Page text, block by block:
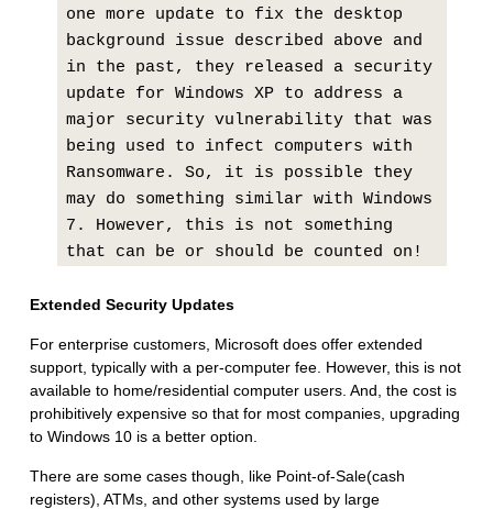
one more update to fix the desktop
background issue described above and
in the past, they released a security
update for Windows XP to address a
major security vulnerability that was
being used to infect computers with
Ransomware. So, it is possible they
may do something similar with Windows
7. However, this is not something
that can be or should be counted on!
Extended Security Updates
For enterprise customers, Microsoft does offer extended
support, typically with a per-computer fee. However, this is not
available to home/residential computer users. And, the cost is
prohibitively expensive so that for most companies, upgrading
to Windows 10 is a better option.
There are some cases though, like Point-of-Sale(cash
registers), ATMs, and other systems used by large